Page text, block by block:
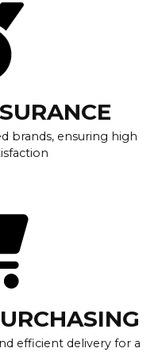
brands, ensuring high
efficient delivery for a